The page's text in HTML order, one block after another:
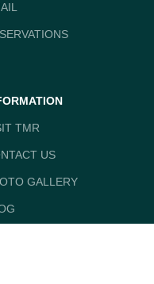
TMR
US
GALLERY